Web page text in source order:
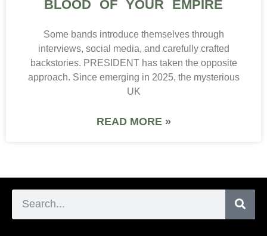
BLOOD OF YOUR EMPIRE
Some bands introduce themselves through
interviews, social media, and carefully crafted
backstories. PRESIDENT has taken the opposite
approach. Since emerging in 2025, the mysterious
UK
READ MORE »